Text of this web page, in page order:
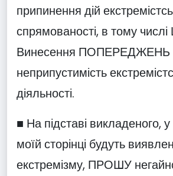
припинення дій
спрямованості, в тому
Винесення ПОПЕРЕДЖЕНЬ
неприпустимість
діяльності.
■ На підставі викладеного,
моїй сторінці будуть
екстремізму, ПРОШУ